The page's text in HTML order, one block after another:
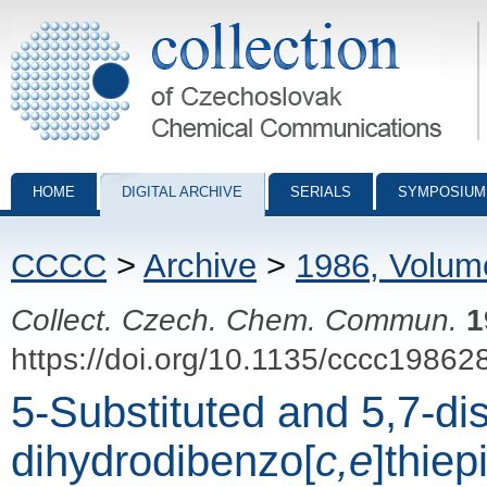
Collection of Czechoslovak Chemical Communications - digital
HOME DIGITAL ARCHIVE SERIALS
CCCC > Archive > 1986,
Collect. Czech. Chem. Commun.
https://doi.org/10.1135/
5-Substituted and 5,7-
dihydrodibenzo[c,e